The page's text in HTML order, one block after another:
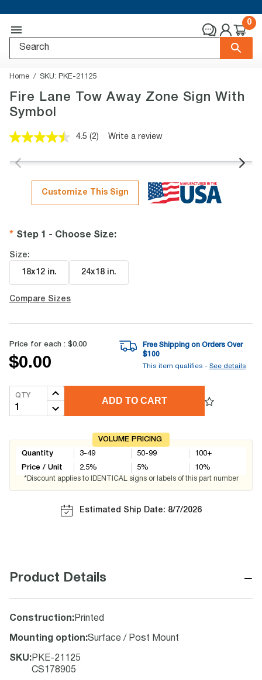
0
Home SKU: PKE-21125
Fire Lane Tow Away Zone Sign With
Symbol
4.5 Read
Reviews.
page
link.
(2) Write a review
Customize This Sign
Step 1 - Choose Size:
Size:
18x12 in. 24x18 in.
Compare Sizes
Price for each : $0.00
$0.00
Free Shipping on Orders Over
$100
This item qualifies - See details
QTY
ADD TO CART
VOLUME PRICING
Quantity
Price / Unit
3-49
2.5%
50-99
5%
100+
10%
*Discount applies to IDENTICAL signs or labels of this part number
Estimated Ship Date: 8/7/2026
Product Details −
Construction: Printed
Mounting option:Surface / Post Mount
SKU: PKE-21125
CS178905